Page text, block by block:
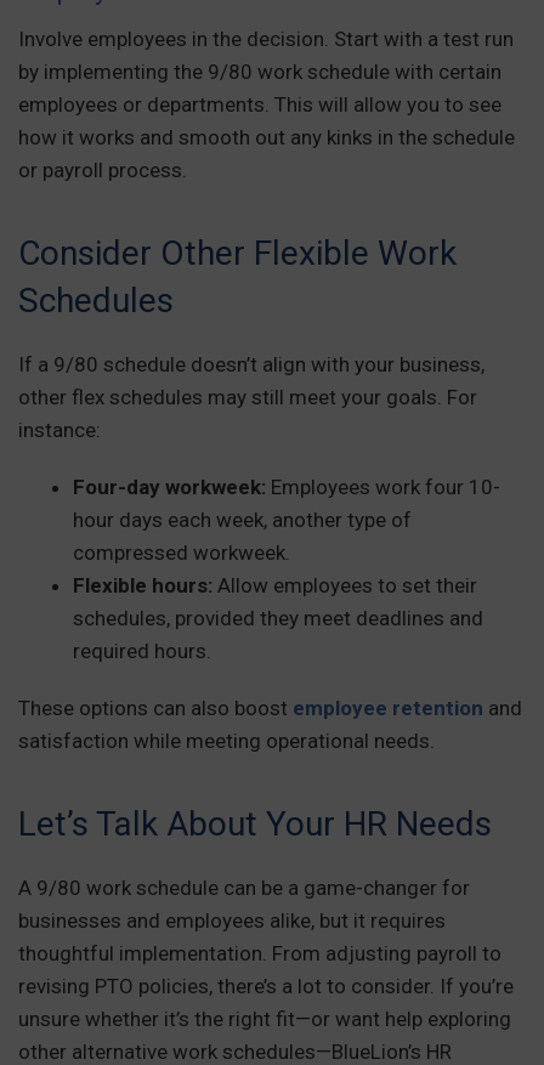
Involve employees in the decision. Start with a test run
by implementing the 9/80 work schedule with certain
employees or departments. This will allow you to see
how it works and smooth out any kinks in the schedule
or payroll process.
Consider Other Flexible Work
Schedules
If a 9/80 schedule doesn’t align with your business,
other flex schedules may still meet your goals. For
instance:
Four-day workweek: Employees work four 10-
hour days each week, another type of
compressed workweek.
Flexible hours: Allow employees to set their
schedules, provided they meet deadlines and
required hours.
These options can also boost employee retention and
satisfaction while meeting operational needs.
Let’s Talk About Your HR Needs
A 9/80 work schedule can be a game-changer for
businesses and employees alike, but it requires
thoughtful implementation. From adjusting payroll to
revising PTO policies, there’s a lot to consider. If you’re
unsure whether it’s the right fit—or want help exploring
other alternative work schedules—BlueLion’s HR